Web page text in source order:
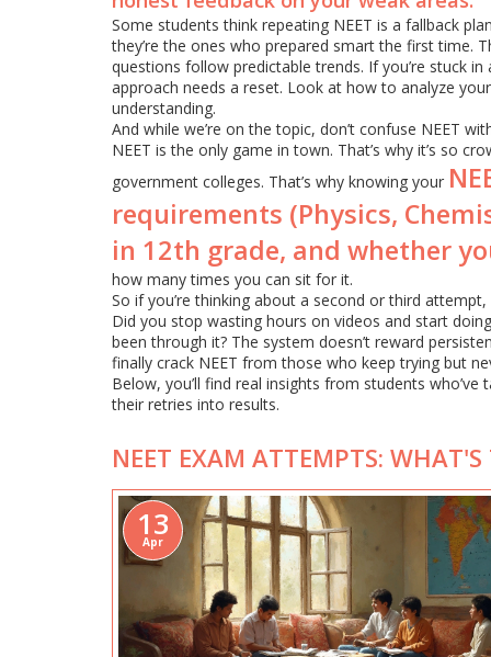
Some students think repeating NEET is a fallback
they’re the ones who prepared smart the first time.
questions follow predictable trends. If you’re stuck
approach needs a reset. Look at how to analyze
understanding.
And while we’re on the topic, don’t confuse NEET
NEET is the only game in town. That’s why it’s so
government colleges. That’s why knowing your
requirements (Physics,
in 12th grade, and whether
how many times you can sit for it.
So if you’re thinking about a second or third
Did you stop wasting hours on videos and start
been through it? The system doesn’t reward
finally crack NEET from those who keep trying but
Below, you’ll find real insights from students
their retries into results.
NEET EXAM ATTEMPTS:
13
Apr